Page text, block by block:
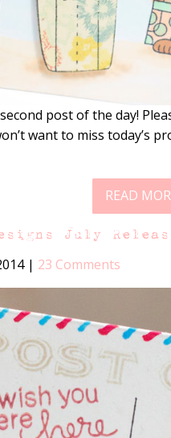
post of the day!
want to miss today’s
READ
July
| 23 Comments